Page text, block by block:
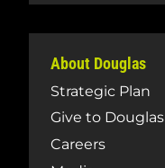
About Douglas
Strategic Plan
Give to Douglas
Careers